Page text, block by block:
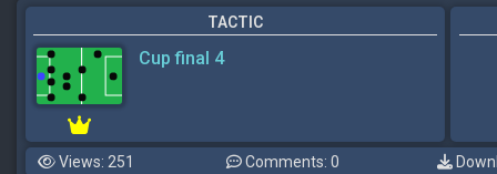
TACTIC
Cup final 4
Views: 251 Comments: 0